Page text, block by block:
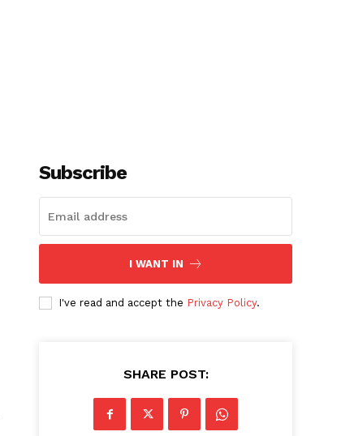
Subscribe
I WANT IN
I've read and accept the Privacy Policy.
SHARE POST: